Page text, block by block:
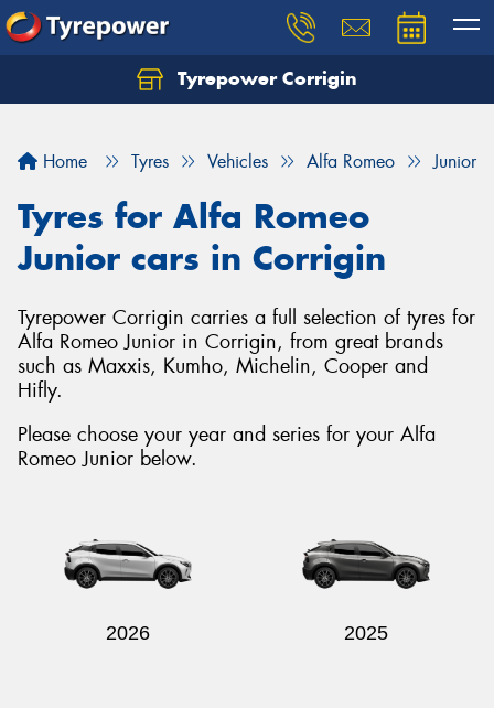
Tyrepower Corrigin
Home Tyres Vehicles Alfa Romeo Junior
Tyres for Alfa Romeo
Junior cars in Corrigin
Tyrepower Corrigin carries a full selection of tyres for
Alfa Romeo Junior in Corrigin, from great brands
such as Maxxis, Kumho, Michelin, Cooper and
Hifly.
Please choose your year and series for your Alfa
Romeo Junior below.
2026 2025